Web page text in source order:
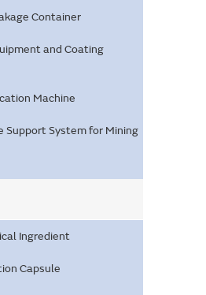
Container
and Coating
Machine
Support System for Mining
Ingredient
Capsule